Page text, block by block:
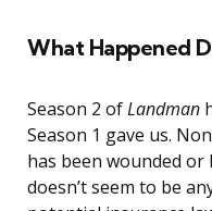
What Happened
Season 2 ofLandman
Season 1 gave us.
has been wounded
doesn’t seem to be